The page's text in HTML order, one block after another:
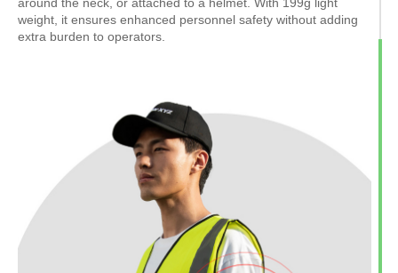
weight, it ensures enhanced personnel safety without adding
extra burden to operators.